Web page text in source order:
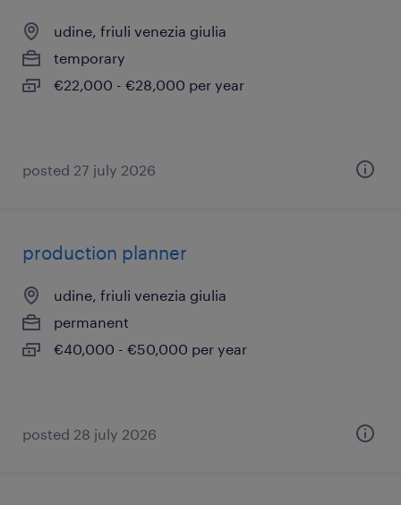
udine, friuli venezia giulia
temporary
€22,000 - €28,000 per year
posted 27 july 2026
production planner
udine, friuli venezia giulia
permanent
€40,000 - €50,000 per year
posted 28 july 2026